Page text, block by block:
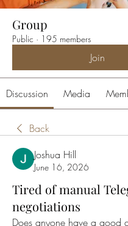
Group
Public · 195 members
Join
Discussion Media
Back
Joshua Hill
June 16, 2026
Tired of manual
negotiations
Does anyone have a good